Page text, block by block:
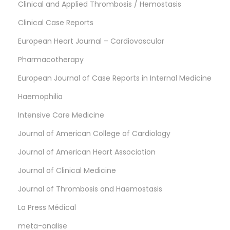
Clinical and Applied Thrombosis / Hemostasis
Clinical Case Reports
European Heart Journal – Cardiovascular
Pharmacotherapy
European Journal of Case Reports in Internal Medicine
Haemophilia
Intensive Care Medicine
Journal of American College of Cardiology
Journal of American Heart Association
Journal of Clinical Medicine
Journal of Thrombosis and Haemostasis
La Press Médical
meta-analise